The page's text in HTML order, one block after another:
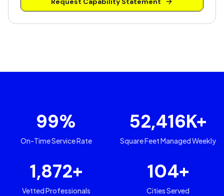
99%
On-Time Service Rate
52,416K+
Square Feet Managed Weekly
1,872+
Vetted Professionals
104+
Cities Served